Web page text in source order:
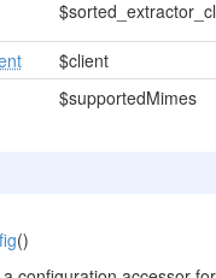
$client
$supportedMimes
()